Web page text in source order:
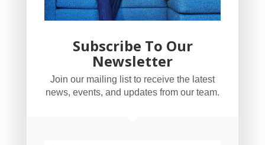
YogaBug Real Estate LLC
503-347-8551
Licensed in Oregon
Subscribe To Our
Newsletter
Join our mailing list to receive the latest
news, events, and updates from our team.